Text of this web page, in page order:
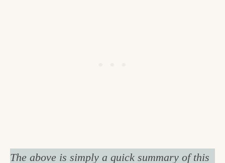
The above is simply a quick summary of this